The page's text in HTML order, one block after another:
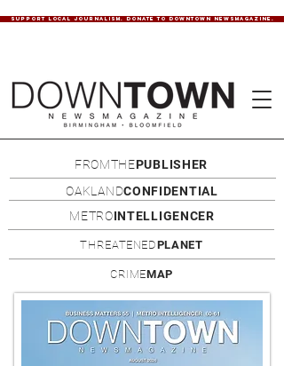
SUPPORT LOCAL JOURNALISM. DONATE TO DOWNTOWN NEWSMAGAZINE.
FROMTHEPUBLISHER
OAKLANDCONFIDENTIAL
METROINTELLIGENCER
THREATENEDPLANET
CRIMEMAP